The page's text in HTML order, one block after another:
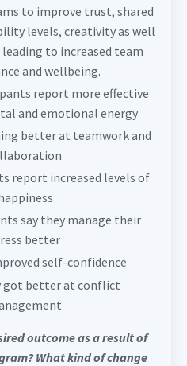
to improve trust, shared
levels, creativity as well
to increased team
and wellbeing.
report more effective
and emotional energy
better at teamwork and
report increased levels of
say they manage their
better
self-confidence
got better at conflict
outcome as a result of
What kind of change